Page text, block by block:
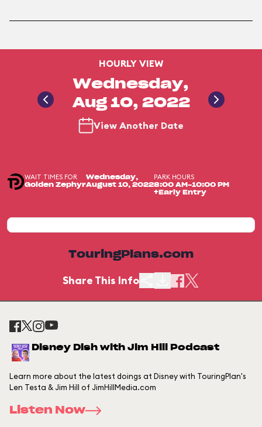
HOURLY VIEW
Wednesday,
Aug 10, 2022
View Another Date
WAIT TIMES FOR
Golden Zephyr
Wednesday,
August 10, 2022
PARK HOURS
8:00 AM-10:00 PM
+Early Entry
TouringPlans.com
Share This Info
Disney Dish with Jim Hill Podcast
Learn more about the latest doings at Disney with TouringPlan's
Len Testa & Jim Hill of JimHillMedia.com
Listen Now